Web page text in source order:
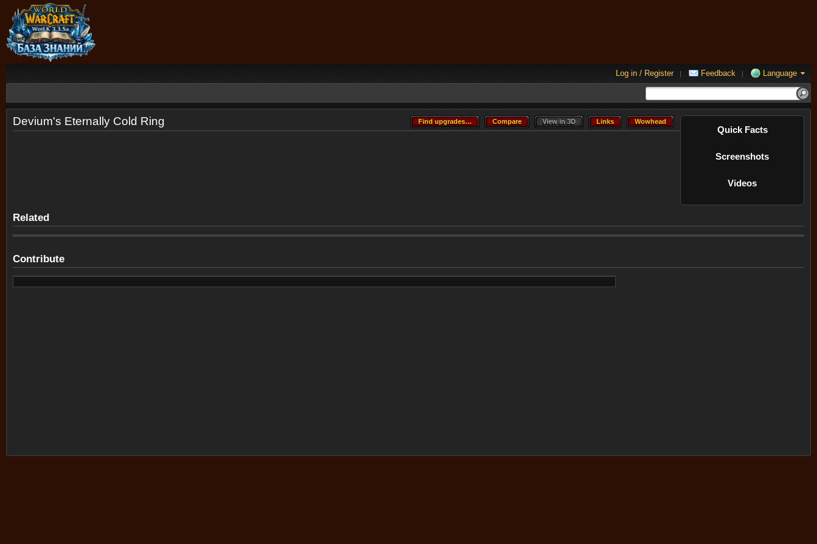
Log in / Register | Feedback | Language
Quick Facts
Screenshots
Videos
Wowhead
Wowhead
Links
Links
View in 3D
View in 3D
Compare
Compare
Find upgrades…
Find upgrades…
Devium's Eternally Cold Ring
Related
Contribute